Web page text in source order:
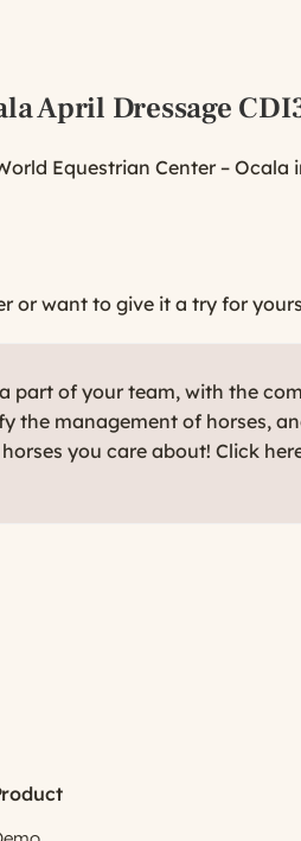
April Dressage
Equestrian Center –
or want to give it a try for
part of your team, with the
the management of horses,
you care about! Click